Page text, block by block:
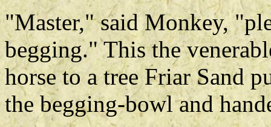
"Master," said Monkey,
begging." This the
horse to a tree Friar Sand
the begging-bowl and